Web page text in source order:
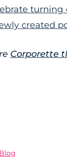
turning
created
Corporette